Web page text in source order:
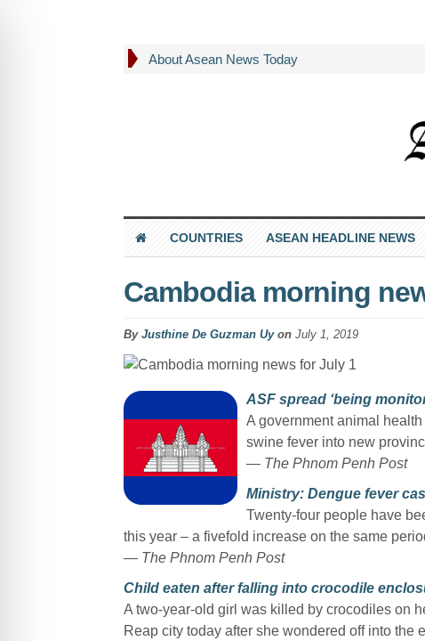
About Asean News Today
COUNTRIES ASEAN HEADLINE NEWS
Cambodia morning
By Justhine De Guzman Uyon July 1, 2019
ASF spread ‘being
A government animal
swine fever into new
— The Phnom Penh Post
Ministry: Dengue fever
Twenty-four people have
this year – a fivefold increase on the same
— The Phnom Penh Post
Child eaten after falling into crocodile
A two-year-old girl was killed by crocodiles on
Reap city today after she wondered off into the